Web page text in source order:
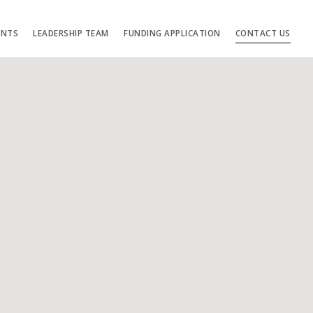
LEADERSHIP TEAM FUNDING APPLICATION CONTACT US